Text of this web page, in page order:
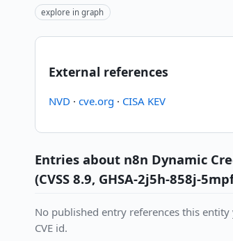
explore in graph
External references
NVD · cve.org · CISA KEV
Entries about n8n Dynamic
(CVSS 8.9, GHSA-2j5h-858j-
No published entry references this
CVE id.